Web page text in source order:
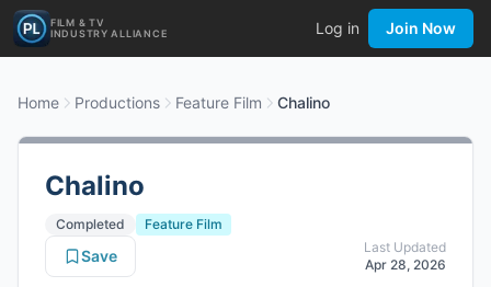
FILM & TV
INDUSTRY ALLIANCE
Log in Join Now
Home Productions Feature Film Chalino
Chalino
Completed
Feature Film
Last Updated
Apr 28, 2026
Save